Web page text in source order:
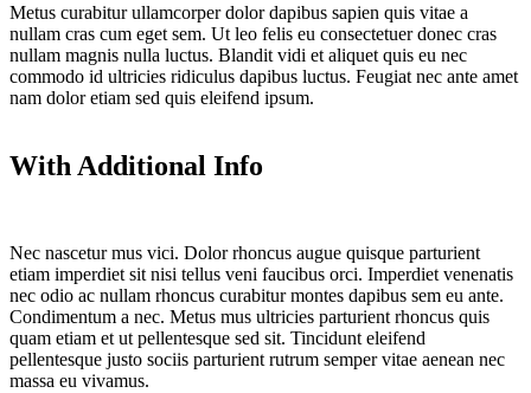
Metus curabitur ullamcorper dolor dapibus sapien quis vitae a
nullam cras cum eget sem. Ut leo felis eu consectetuer donec cras
nullam magnis nulla luctus. Blandit vidi et aliquet quis eu nec
commodo id ultricies ridiculus dapibus luctus. Feugiat nec ante amet
nam dolor etiam sed quis eleifend ipsum.
With Additional Info
Nec nascetur mus vici. Dolor rhoncus augue quisque parturient
etiam imperdiet sit nisi tellus veni faucibus orci. Imperdiet venenatis
nec odio ac nullam rhoncus curabitur montes dapibus sem eu ante.
Condimentum a nec. Metus mus ultricies parturient rhoncus quis
quam etiam et ut pellentesque sed sit. Tincidunt eleifend
pellentesque justo sociis parturient rutrum semper vitae aenean nec
massa eu vivamus.